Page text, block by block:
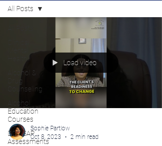
Alcohol &
Drug
Counseling
Alcohol
Education
Courses
DOT SAP
Assessments
All Posts
Load video
Sophie Partlow
Oct 8, 2023
2 min read